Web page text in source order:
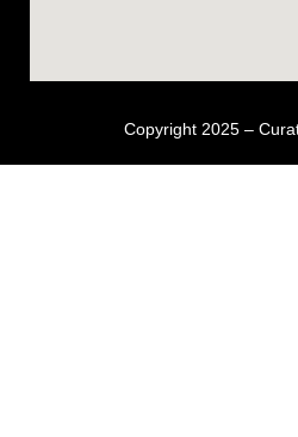
Copyright 2025 –